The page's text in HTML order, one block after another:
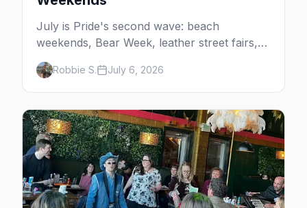
July is Pride's second wave: beach
weekends, Bear Week, leather street fairs,
and late-summer Prides from San Diego to
Portland. Here are the best gay events to
plan your July travel around.
Robbie S. July 6, 2026